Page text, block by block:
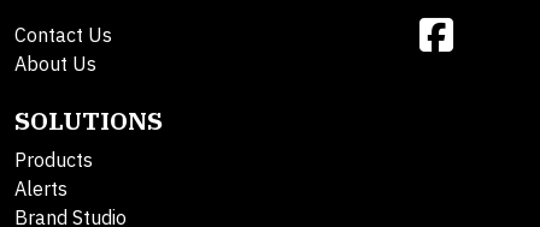
Contact Us
About Us
SOLUTIONS
Products
Alerts
Brand Studio